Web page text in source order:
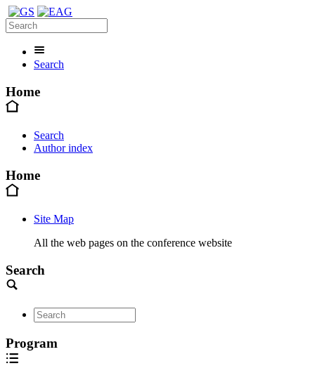
Search
Home
Search
Author index
Home
Site Map
All the web pages on the conference website
Search
Program